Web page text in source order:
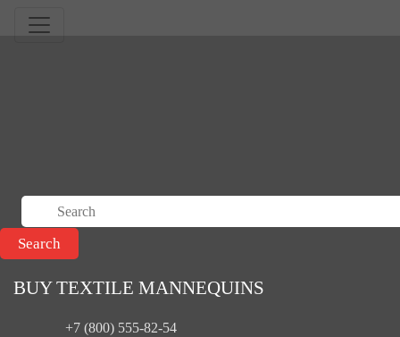
BUY TEXTILE MANNEQUINS
+7 (800) 555-82-54